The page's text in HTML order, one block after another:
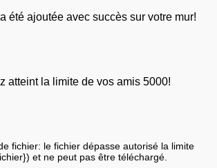
été ajoutée avec succès sur votre mur!
atteint la limite de vos amis 5000!
fichier: le fichier dépasse autorisé la limite
et ne peut pas être téléchargé.